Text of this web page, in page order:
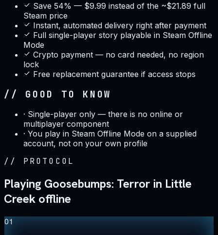
Save 54% — $9.99 instead of the ~$21.89 full
Steam price
Instant, automated delivery right after payment
Full single-player story playable in Steam Offline
Mode
Crypto payment — no card needed, no region
lock
Free replacement guarantee if access stops
// GOOD TO KNOW
· Single-player only — there is no online or
multiplayer component
· You play in Steam Offline Mode on a supplied
account, not on your own profile
// PROTOCOL
Playing Goosebumps: Terror in Little
Creek offline
01